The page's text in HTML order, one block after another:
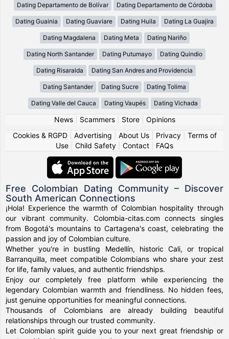
Dating Departamento de Bolívar Dating Departamento de Córdoba
Dating Guainia Dating Guaviare Dating Huila Dating La Guajira
Dating Magdalena Dating Meta Dating Nariño
Dating North Santander Dating Putumayo Dating Quindio
Dating Risaralda Dating San Andres and Providencia
Dating Santander Dating Sucre Dating Tolima
Dating Valle del Cauca Dating Vaupés Dating Vichada
News| Scammers| Store| Opinions
Cookies & RGPD| Advertising About Us| Privacy| Terms of
Use
Child Safety Contact FAQs
Free Colombian Dating Community – Discover
South American Connections
¡Hola! Experience the warmth of Colombian hospitality through
our vibrant community. Colombia-citas.com connects singles
from Bogotá's mountains to Cartagena's coast, celebrating the
passion and joy of Colombian culture.
Whether you're in bustling Medellín, historic Cali, or tropical
Barranquilla, meet compatible Colombians who share your zest
for life, family values, and authentic friendships.
Enjoy our completely free platform while experiencing the
legendary Colombian warmth and friendliness. No hidden fees,
just genuine opportunities for meaningful connections.
Thousands of Colombians are already building beautiful
relationships through our trusted community.
Let Colombian spirit guide you to your next great friendship or